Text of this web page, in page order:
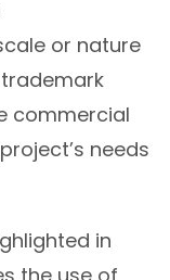
or nature
commercial
needs
in